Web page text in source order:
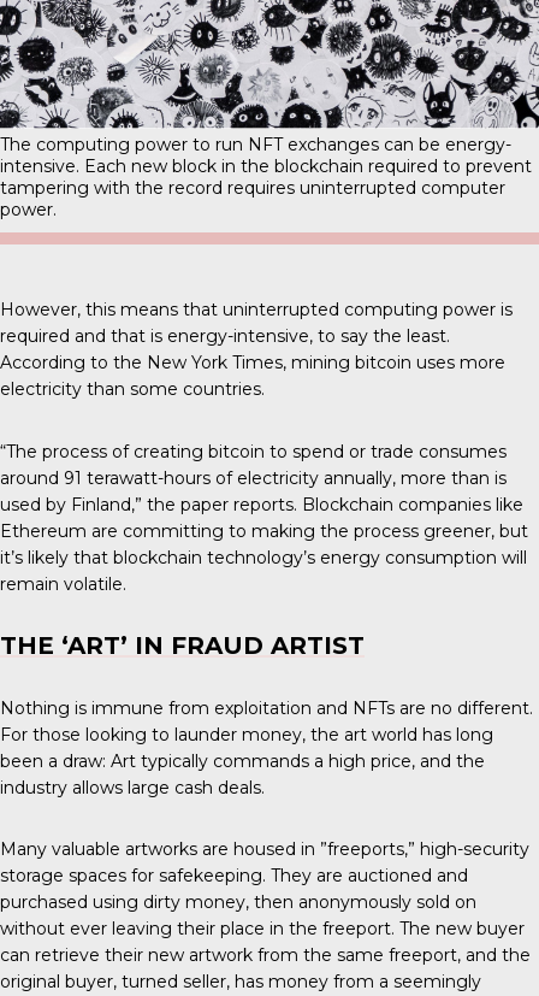
The computing power to run NFT exchanges can be energy-
intensive. Each new block in the blockchain required to prevent
tampering with the record requires uninterrupted computer
power.
However, this means that uninterrupted computing power is
required and that is energy-intensive, to say the least.
According to the New York Times, mining bitcoin uses more
electricity than some countries.
“The process of creating bitcoin to spend or trade consumes
around 91 terawatt-hours of electricity annually, more than is
used by Finland,” the paper reports. Blockchain companies like
Ethereum are committing to making the process greener, but
it’s likely that blockchain technology’s energy consumption will
remain volatile.
THE ‘ART’ IN FRAUD ARTIST
Nothing is immune from exploitation and NFTs are no different.
For those looking to launder money, the art world has long
been a draw: Art typically commands a high price, and the
industry allows large cash deals.
Many valuable artworks are housed in ”freeports,” high-security
storage spaces for safekeeping. They are auctioned and
purchased using dirty money, then anonymously sold on
without ever leaving their place in the freeport. The new buyer
can retrieve their new artwork from the same freeport, and the
original buyer, turned seller, has money from a seemingly